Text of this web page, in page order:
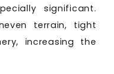
significant.
terrain, tight
increasing the